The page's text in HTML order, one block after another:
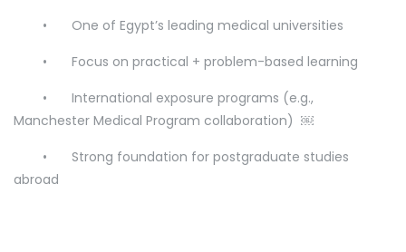
•
One of Egypt’s leading medical universities
•
Focus on practical + problem-based learning
•
International exposure programs (e.g.,
Manchester Medical Program collaboration) ￼
•
Strong foundation for postgraduate studies
abroad